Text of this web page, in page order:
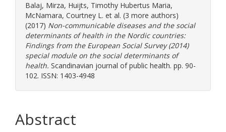
Balaj, Mirza, Huijts, Timothy Hubertus Maria,
McNamara, Courtney L. et al. (3 more authors)
(2017) Non-communicable diseases and the social
determinants of health in the Nordic countries:
Findings from the European Social Survey (2014)
special module on the social determinants of
health. Scandinavian journal of public health. pp. 90-
102. ISSN: 1403-4948
Abstract